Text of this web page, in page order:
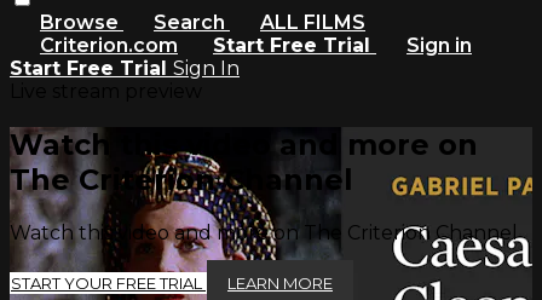
Browse Search
ALL FILMS
Criterion.com
Start Free Trial
Sign in
Start Free Trial Sign In
Watch this video and more on
The Criterion Channel
Watch this video and more on The Criterion Channel
START YOUR FREE TRIAL LEARN MORE